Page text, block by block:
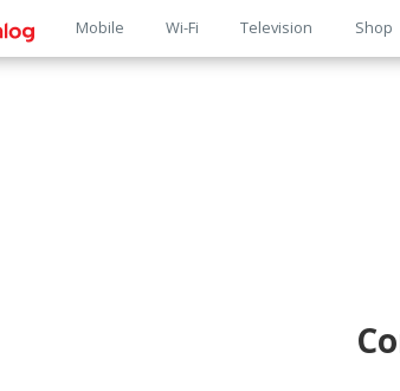
Main
Mobile Wi-Fi Television Shop